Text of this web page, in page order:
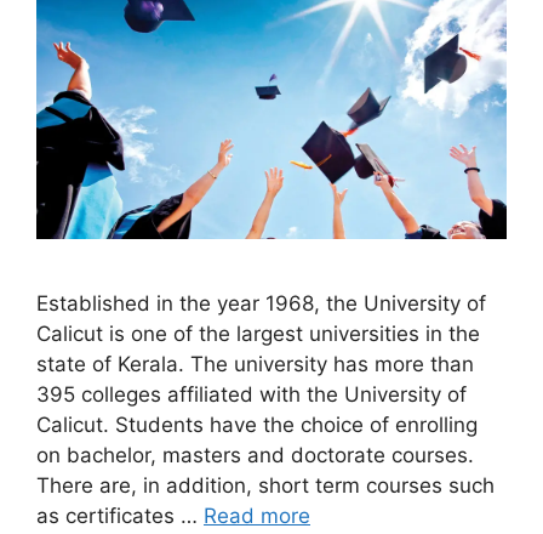
Established in the year 1968, the University of
Calicut is one of the largest universities in the
state of Kerala. The university has more than
395 colleges affiliated with the University of
Calicut. Students have the choice of enrolling
on bachelor, masters and doctorate courses.
There are, in addition, short term courses such
as certificates … Read more